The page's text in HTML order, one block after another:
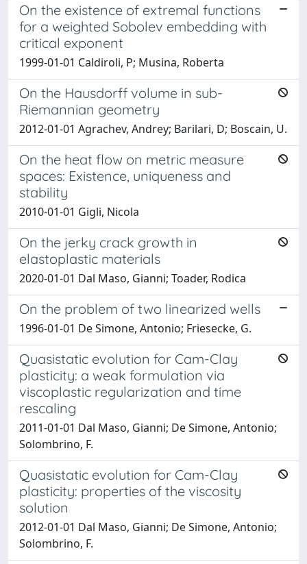
On the existence of extremal functions
for a weighted Sobolev embedding with
critical exponent
1999-01-01 Caldiroli, P; Musina, Roberta
On the Hausdorff volume in sub-
Riemannian geometry
2012-01-01 Agrachev, Andrey; Barilari, D; Boscain, U.
On the heat flow on metric measure
spaces: Existence, uniqueness and
stability
2010-01-01 Gigli, Nicola
On the jerky crack growth in
elastoplastic materials
2020-01-01 Dal Maso, Gianni; Toader, Rodica
On the problem of two linearized wells
1996-01-01 De Simone, Antonio; Friesecke, G.
Quasistatic evolution for Cam-Clay
plasticity: a weak formulation via
viscoplastic regularization and time
rescaling
2011-01-01 Dal Maso, Gianni; De Simone, Antonio;
Solombrino, F.
Quasistatic evolution for Cam-Clay
plasticity: properties of the viscosity
solution
2012-01-01 Dal Maso, Gianni; De Simone, Antonio;
Solombrino, F.